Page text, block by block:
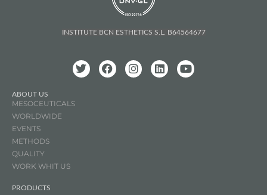
INSTITUTE BCN ESTHETICS S.L. B64564677
ABOUT US
MESOCEUTICALS
WORLDWIDE
EVENTS
METHODS
QUALITY
WORK WHIT US
PRODUCTS